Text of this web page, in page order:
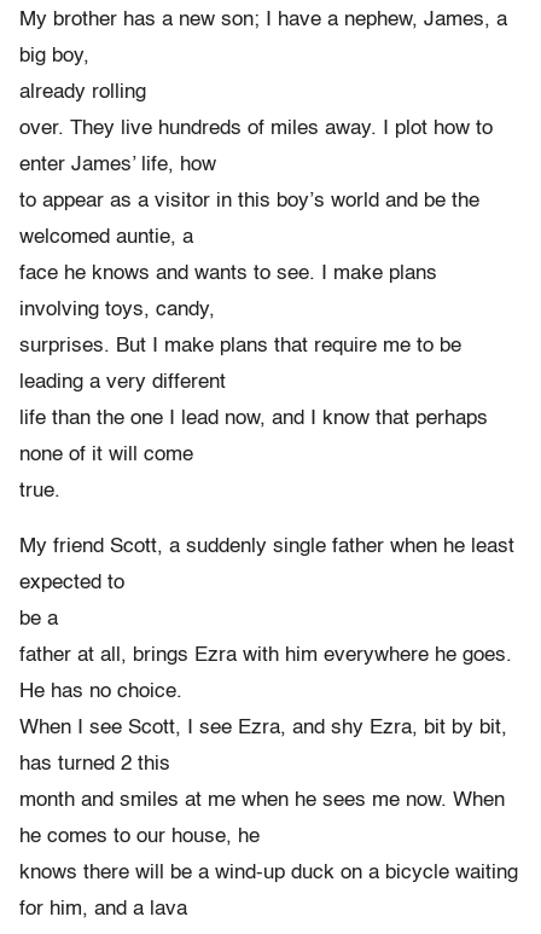
My brother has a new son; I have a nephew, James, a
big boy,
already rolling
over. They live hundreds of miles away. I plot how to
enter James’ life, how
to appear as a visitor in this boy’s world and be the
welcomed auntie, a
face he knows and wants to see. I make plans
involving toys, candy,
surprises. But I make plans that require me to be
leading a very different
life than the one I lead now, and I know that perhaps
none of it will come
true.
My friend Scott, a suddenly single father when he least
expected to
be a
father at all, brings Ezra with him everywhere he goes.
He has no choice.
When I see Scott, I see Ezra, and shy Ezra, bit by bit,
has turned 2 this
month and smiles at me when he sees me now. When
he comes to our house, he
knows there will be a wind-up duck on a bicycle waiting
for him, and a lava